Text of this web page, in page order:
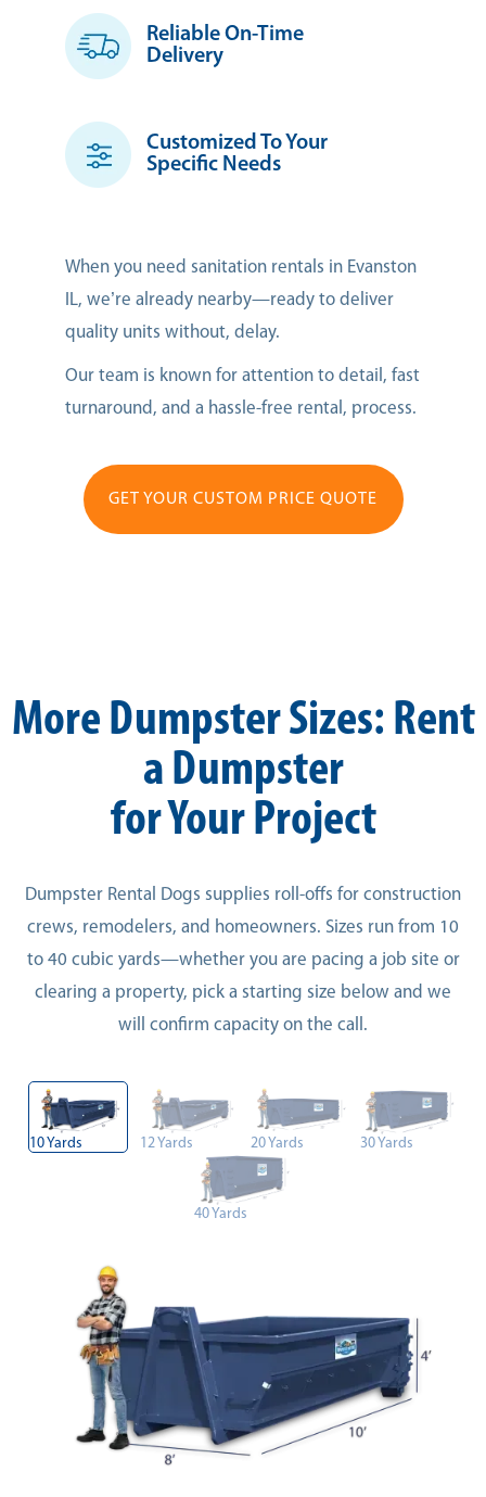
Reliable On-Time
Delivery
Customized To Your
Specific Needs
When you need sanitation rentals in Evanston
IL, we’re already nearby—ready to deliver
quality units without, delay.
Our team is known for attention to detail, fast
turnaround, and a hassle-free rental, process.
GET YOUR CUSTOM PRICE QUOTE
More Dumpster Sizes: Rent
a Dumpster
for Your Project
Dumpster Rental Dogs supplies roll-offs for construction
crews, remodelers, and homeowners. Sizes run from 10
to 40 cubic yards—whether you are pacing a job site or
clearing a property, pick a starting size below and we
will confirm capacity on the call.
10 Yards 12 Yards 20 Yards 30 Yards
40 Yards